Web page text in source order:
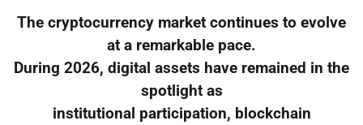
The cryptocurrency market continues to evolve
at a remarkable pace.
During 2026, digital assets have remained in the
spotlight as
institutional participation, blockchain